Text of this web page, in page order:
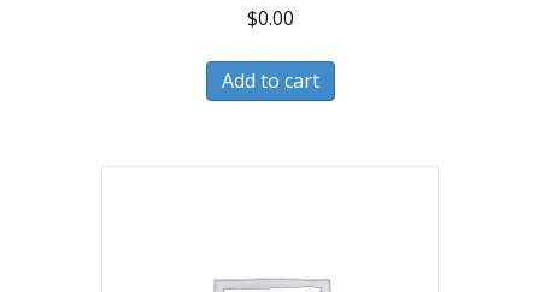
$0.00
Add to cart